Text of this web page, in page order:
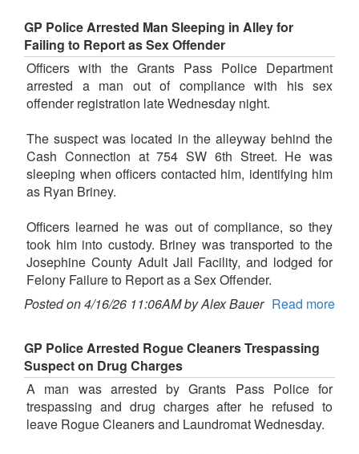
GP Police Arrested Man Sleeping in Alley for
Failing to Report as Sex Offender
Officers with the Grants Pass Police Department
arrested a man out of compliance with his sex
offender registration late Wednesday night.
The suspect was located in the alleyway behind the
Cash Connection at 754 SW 6th Street. He was
sleeping when officers contacted him, identifying him
as Ryan Briney.
Officers learned he was out of compliance, so they
took him into custody. Briney was transported to the
Josephine County Adult Jail Facility, and lodged for
Felony Failure to Report as a Sex Offender.
Posted on 4/16/26 11:06AM by Alex Bauer Read more
GP Police Arrested Rogue Cleaners Trespassing
Suspect on Drug Charges
A man was arrested by Grants Pass Police for
trespassing and drug charges after he refused to
leave Rogue Cleaners and Laundromat Wednesday.